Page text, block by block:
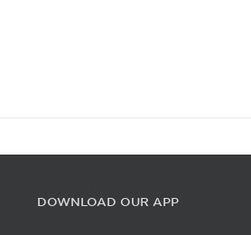
DOWNLOAD OUR APP